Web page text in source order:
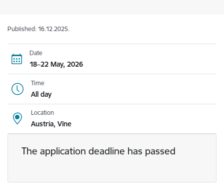
Published: 16.12.2025.
Date
18–22 May, 2026
Time
All day
Location
Austria, Vīne
The application deadline has passed